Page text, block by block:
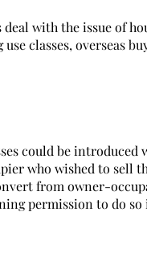
with the issue of
classes, overseas
could be
who wished to sell
from owner-
permission to do so